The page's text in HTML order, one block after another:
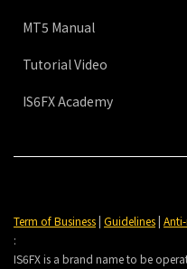
MT5 Manual
Tutorial Video
IS6FX Academy
Term of Business| Guidelines|
:
IS6FX is a brand name to be